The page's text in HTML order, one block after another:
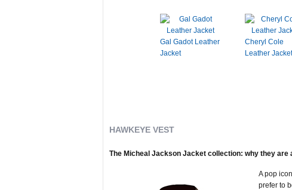
Gal Gadot Leather
Jacket
Cheryl Cole
Leather Jacket
HAWKEYE VEST
The Micheal Jackson Jacket collection: why they are
A pop
prefer to